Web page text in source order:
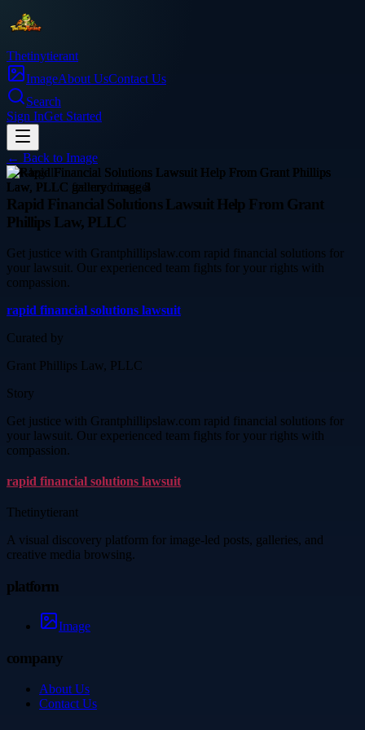
Thetinytierant
ImageAbout UsContact Us
Search
Sign InGet Started
← Back to Image
law-legal
Rapid Financial Solutions Lawsuit Help From Grant
Phillips Law, PLLC
Get justice with Grantphillipslaw.com rapid financial solutions for
your lawsuit. Our experienced team fights for your rights with
compassion.
rapid financial solutions lawsuit
Curated by
Grant Phillips Law, PLLC
Story
Get justice with Grantphillipslaw.com rapid financial solutions for
your lawsuit. Our experienced team fights for your rights with
compassion.
rapid financial solutions lawsuit
Thetinytierant
A visual discovery platform for image-led posts, galleries, and
creative media browsing.
platform
Image
company
About Us
Contact Us